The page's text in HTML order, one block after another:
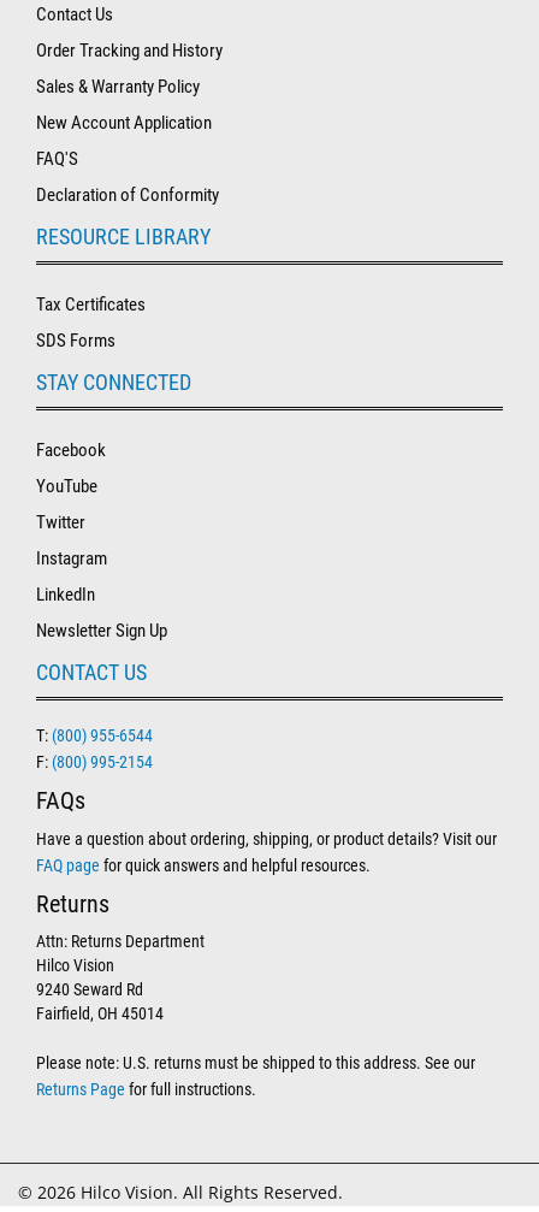
Contact Us
Order Tracking and History
Sales & Warranty Policy
New Account Application
FAQ'S
Declaration of Conformity
RESOURCE LIBRARY
Tax Certificates
SDS Forms
STAY CONNECTED
Facebook
YouTube
Twitter
Instagram
LinkedIn
Newsletter Sign Up
CONTACT US
T: (800) 955-6544
F: (800) 995-2154
FAQs
Have a question about ordering, shipping, or product details? Visit our
FAQ page for quick answers and helpful resources.
Returns
Attn: Returns Department
Hilco Vision
9240 Seward Rd
Fairfield, OH 45014
Please note: U.S. returns must be shipped to this address. See our
Returns Page for full instructions.
© 2026 Hilco Vision. All Rights Reserved.